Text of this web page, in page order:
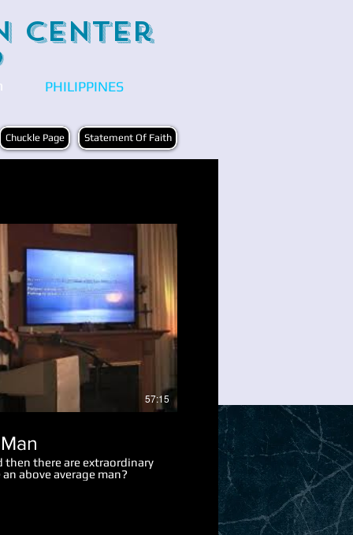
Center
PHILIPPINES
Chuckle Page Statement Of Faith
Play Video
57:15
then there are extraordinary
above average man?